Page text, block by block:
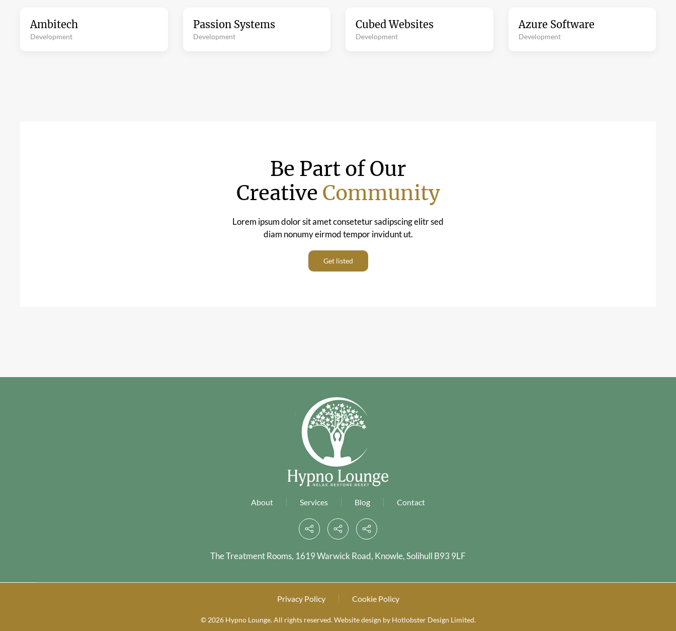
Ambitech
Development
Passion Systems
Development
Cubed Websites
Development
Azure Software
Development
Be Part of Our
Creative Community
Lorem ipsum dolor sit amet consetetur sadipscing elitr sed
diam nonumy eirmod tempor invidunt ut.
Get listed
About Services Blog Contact
The Treatment Rooms, 1619 Warwick Road, Knowle, Solihull B93 9LF
Privacy Policy Cookie Policy
© 2026Hypno Lounge. All rights reserved.Website design by Hotlobster Design Limited.